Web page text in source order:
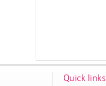
Quick links